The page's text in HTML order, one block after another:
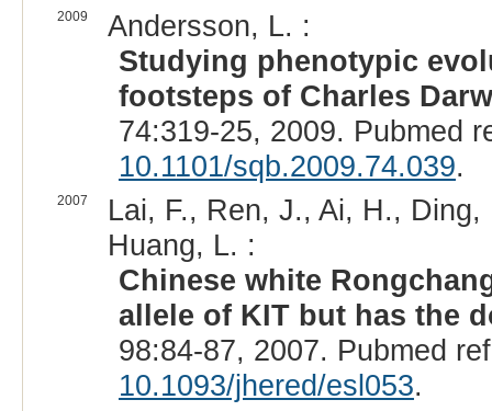
2009
Andersson, L. :
Studying phenotypic
footsteps of Charles
74:319-25, 2009. Pubmed
10.1101/sqb.2009.74.039.
2007
Lai, F., Ren, J., Ai, H.,
Huang, L. :
Chinese white
allele of KIT but has the
98:84-87, 2007. Pubmed
10.1093/jhered/esl053.